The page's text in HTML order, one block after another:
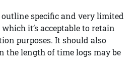
specific and very limited
it’s acceptable to retain
purposes. It should also
the length of time logs may be